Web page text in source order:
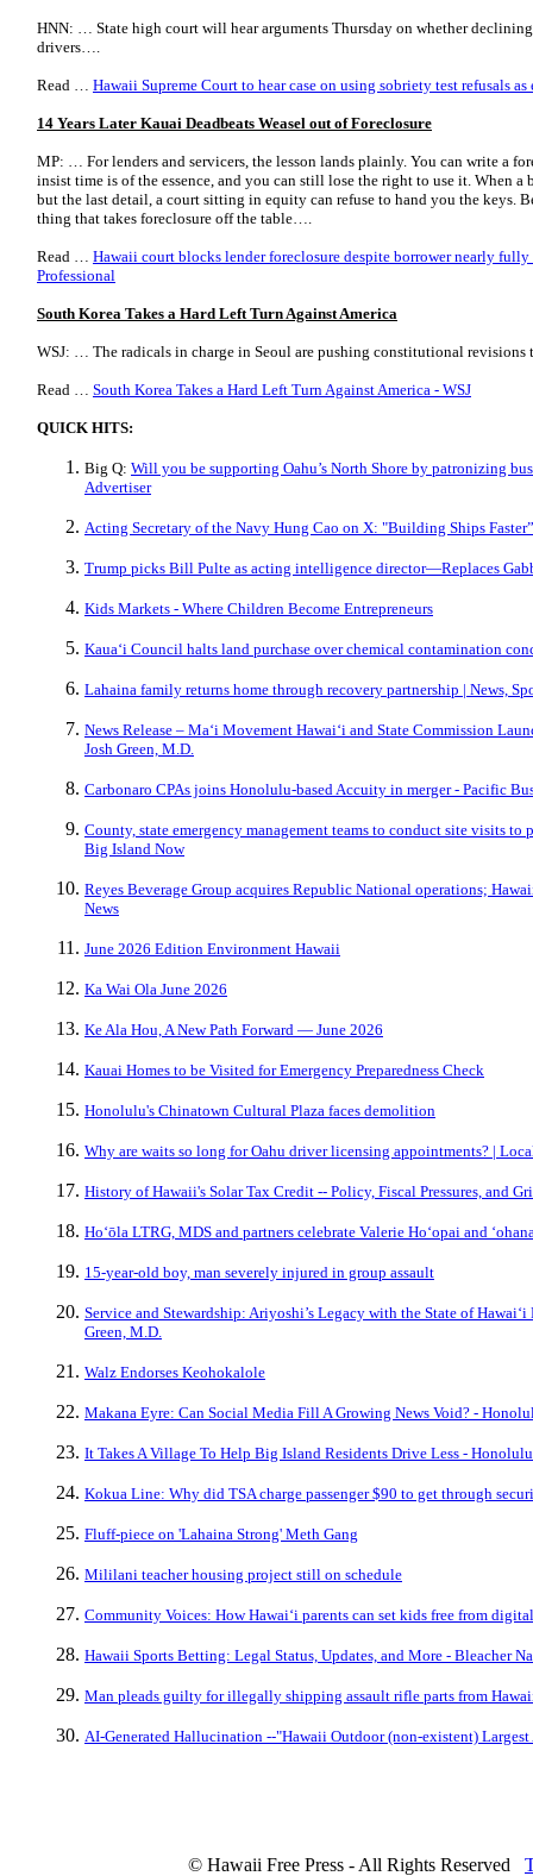
HNN: … State high court will hear arguments Thursday on whether
drivers….
Read … Hawaii Supreme Court to hear case on using sobriety test refusals as
14 Years Later Kauai Deadbeats Weasel out of Foreclosure
MP: … For lenders and servicers, the lesson lands plainly. You can write a
insist time is of the essence, and you can still lose the right to use it. When
but the last detail, a court sitting in equity can refuse to hand you the keys.
thing that takes foreclosure off the table….
Read … Hawaii court blocks lender foreclosure despite borrower nearly
Professional
South Korea Takes a Hard Left Turn Against America
WSJ: … The radicals in charge in Seoul are pushing constitutional
Read … South Korea Takes a Hard Left Turn Against America - WSJ
QUICK HITS:
Big Q: Will you be supporting Oahu’s North Shore by patronizing
Advertiser
Acting Secretary of the Navy Hung Cao on X: "Building Ships
Trump picks Bill Pulte as acting intelligence director—Replaces
Kids Markets - Where Children Become Entrepreneurs
Kaua‘i Council halts land purchase over chemical contamination
Lahaina family returns home through recovery partnership | News,
News Release – Maʻi Movement Hawaiʻi and State Commission
Josh Green, M.D.
Carbonaro CPAs joins Honolulu-based Accuity in merger - Pacific
County, state emergency management teams to conduct site visits to
Big Island Now
Reyes Beverage Group acquires Republic National operations;
News
June 2026 Edition Environment Hawaii
Ka Wai Ola June 2026
Ke Ala Hou, A New Path Forward — June 2026
Kauai Homes to be Visited for Emergency Preparedness Check
Honolulu's Chinatown Cultural Plaza faces demolition
Why are waits so long for Oahu driver licensing appointments? |
History of Hawaii's Solar Tax Credit -- Policy, Fiscal Pressures, and
Hoʻōla LTRG, MDS and partners celebrate Valerie Hoʻopai and
15-year-old boy, man severely injured in group assault
Service and Stewardship: Ariyoshi’s Legacy with the State of
Green, M.D.
Walz Endorses Keohokalole
Makana Eyre: Can Social Media Fill A Growing News Void? -
It Takes A Village To Help Big Island Residents Drive Less -
Kokua Line: Why did TSA charge passenger $90 to get through
Fluff-piece on 'Lahaina Strong' Meth Gang
Mililani teacher housing project still on schedule
Community Voices: How Hawaiʻi parents can set kids free from
Hawaii Sports Betting: Legal Status, Updates, and More - Bleacher
Man pleads guilty for illegally shipping assault rifle parts from
AI-Generated Hallucination --"Hawaii Outdoor (non-existent)
© Hawaii Free Press - All Rights Reserved